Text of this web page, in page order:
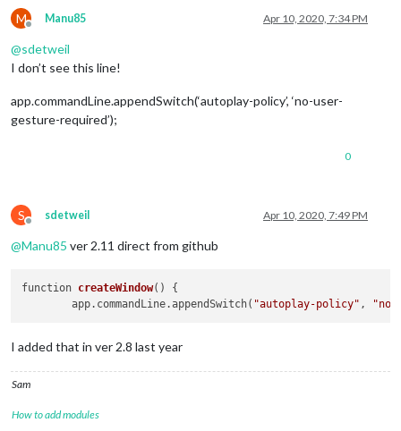
M
Offline
Manu85 Apr 10, 2020, 7:34 PM
@sdetweil
I don’t see this line!
app.commandLine.appendSwitch(‘autoplay-policy’, ‘no-user-
gesture-required’);
0
S
Offline
sdetweil Apr 10, 2020, 7:49 PM
@Manu85 ver 2.11 direct from github
function createWindow()
{
	app.commandLine.appendSwitch(
"autoplay-policy" ,
I added that in ver 2.8 last year
Sam
How to add modules